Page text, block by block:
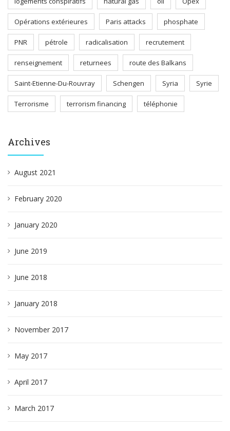
Opérations extérieures Paris attacks phosphate
PNR pétrole radicalisation recrutement
renseignement returnees route des Balkans
Saint-Etienne-Du-Rouvray Schengen Syria Syrie
Terrorisme terrorism financing téléphonie
Archives
August 2021
February 2020
January 2020
June 2019
June 2018
January 2018
November 2017
May 2017
April 2017
March 2017